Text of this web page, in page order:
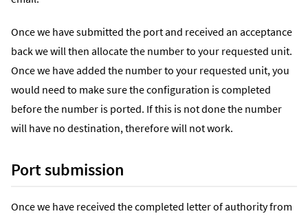
Once we have submitted the port and received an acceptance
back we will then allocate the number to your requested unit.
Once we have added the number to your requested unit, you
would need to make sure the configuration is completed
before the number is ported. If this is not done the number
will have no destination, therefore will not work.
Port submission
Once we have received the completed letter of authority from